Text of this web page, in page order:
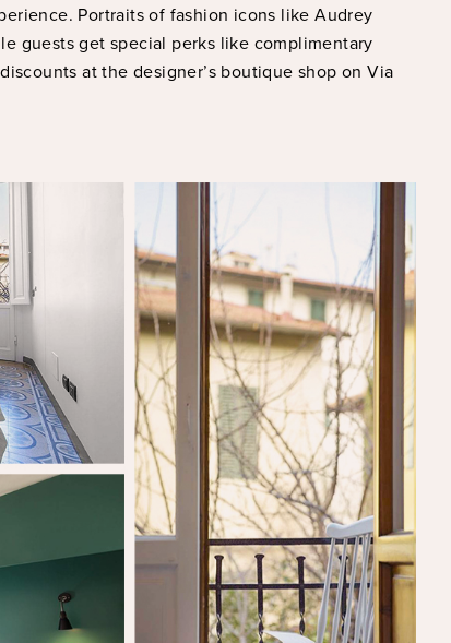
Portraits of fashion icons like Audrey
guests get special perks like complimentary
at the designer’s boutique shop on Via